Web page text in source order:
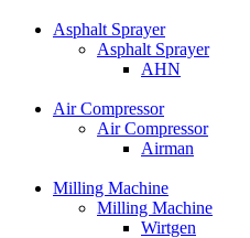
Asphalt Sprayer
Asphalt Sprayer
AHN
Air Compressor
Air Compressor
Airman
Milling Machine
Milling Machine
Wirtgen